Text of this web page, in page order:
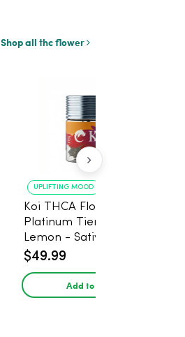
Shop all thc flower
UPLIFTING MOOD
Koi THCA Flower
Platinum Tier - Super
Lemon - Sativa 3.5g
$49.99
Add to cart